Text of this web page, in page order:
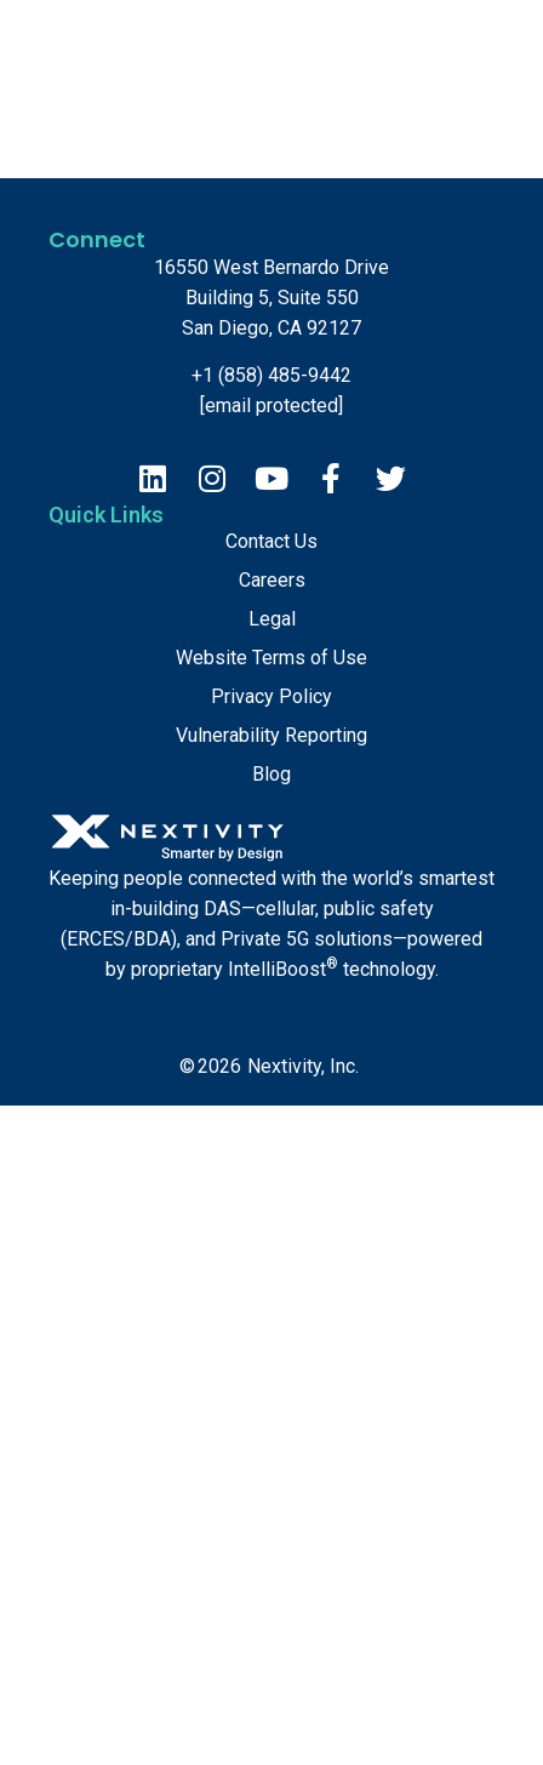
Keeping people connected with the world’s smartest
in-building DAS—cellular, public safety
(ERCES/BDA), and Private 5G solutions—powered
by proprietary IntelliBoost® technology.
Quick Links
Contact Us
Careers
Legal
Website Terms of Use
Privacy Policy
Vulnerability Reporting
Blog
Connect
16550 West Bernardo Drive
Building 5, Suite 550
San Diego, CA 92127
+1 (858) 485-9442
[email protected]
©2026 Nextivity, Inc.